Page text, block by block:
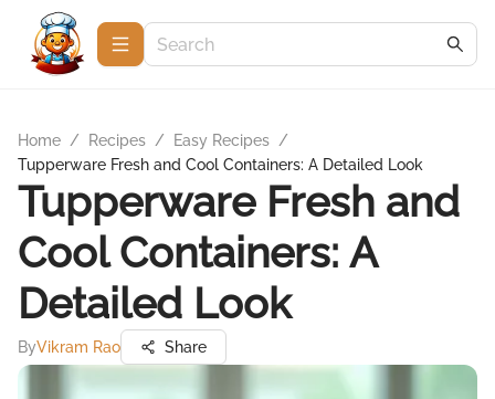
Home / Recipes / Easy Recipes /
Tupperware Fresh and Cool Containers: A Detailed Look
Tupperware Fresh and
Cool Containers: A
Detailed Look
ByVikram Rao Share